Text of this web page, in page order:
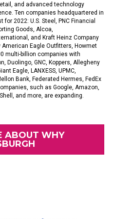
and advanced technology
Ten companies headquartered in
for 2022: U.S. Steel , PNC Financial
Goods, Alcoa,
and Kraft Heinz Company
American Eagle Outfitters, Howmet
multi-billion companies with
Duolingo, GNC, Koppers, Allegheny
Eagle, LANXESS, UPMC,
Bank, Federated Hermes, FedEx
such as Google, Amazon,
and more, are expanding.
ABOUT WHY